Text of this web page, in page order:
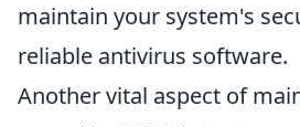
maintain your system's
reliable antivirus software.
Another vital aspect of